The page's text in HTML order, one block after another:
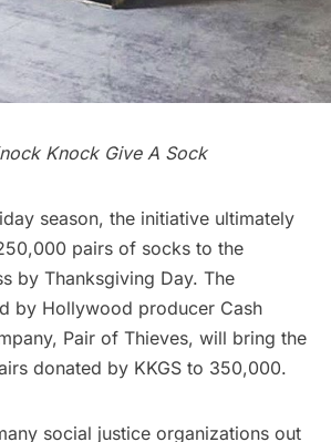
Knock Give A Sock
season, the initiative ultimately
pairs of socks to the
by Thanksgiving Day. The
by Hollywood producer Cash
Pair of Thieves, will bring the
donated by KKGS to 350,000.
social justice organizations out